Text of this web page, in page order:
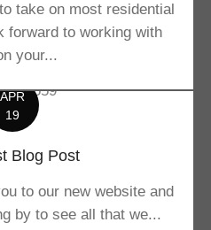
take on most residential
forward to working with
your...
APR
19
Blog Post
to our new website and
by to see all that we...